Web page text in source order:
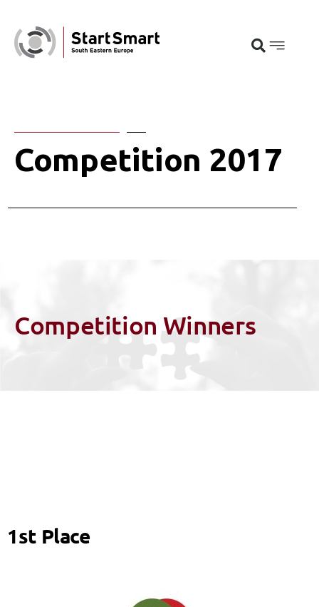
Competition 2017
Competition Winners
1st Place